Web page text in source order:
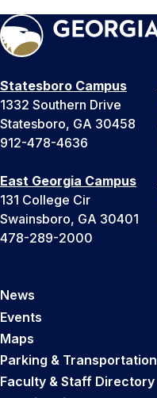
Statesboro Campus
1332 Southern Drive
Statesboro, GA 30458
912-478-4636
East Georgia Campus
131 College Cir
Swainsboro, GA 30401
478-289-2000
News
Events
Maps
Parking & Transportation
Faculty & Staff Directory